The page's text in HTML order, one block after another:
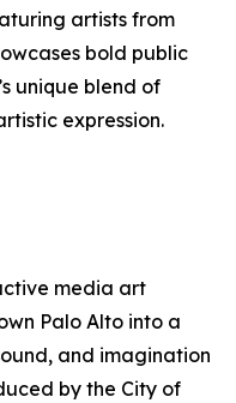
artists from
bold public
unique blend of
expression.
media art
Palo Alto into a
and imagination
by the City of